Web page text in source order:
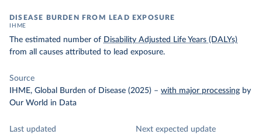
DISEASE BURDEN FROM LEAD EXPOSURE
IHME
The estimated number of Disability Adjusted Life Years (DALYs)
from all causes attributed to lead exposure.
Source
IHME, Global Burden of Disease (2025) – with major processing by
Our World in Data
Last updated
Next expected update